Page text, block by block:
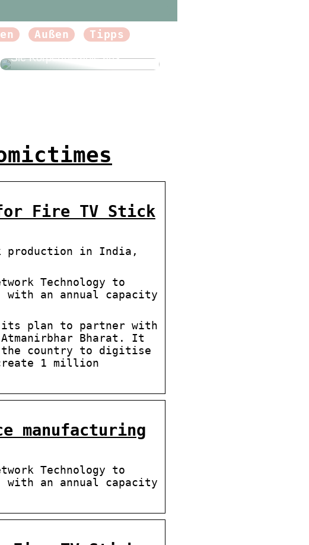
Außen Tipps
Beautyforum.dk Tun Sie sich
Sie Körpertherapie aus
for Fire TV Stick
production in India,
Technology to
an annual capacity
its plan to partner with
Bharat. It
country to digitise
1 million
manufacturing
Technology to
an annual capacity